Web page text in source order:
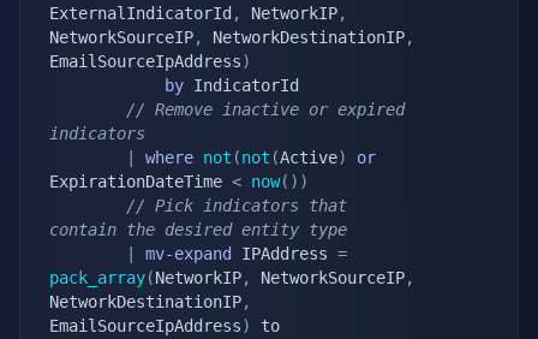
ExternalIndicatorId , NetworkIP,
NetworkSourceIP, NetworkDestinationIP,
EmailSourceIpAddress)
by IndicatorId
// Remove inactive or expired
indicators
where not (not (Active)
or
ExpirationDateTime < now( ) )
// Pick indicators that
contain the desired entity type
mv-expand IPAddress =
pack_array(NetworkIP, NetworkSourceIP,
NetworkDestinationIP,
EmailSourceIpAddress)